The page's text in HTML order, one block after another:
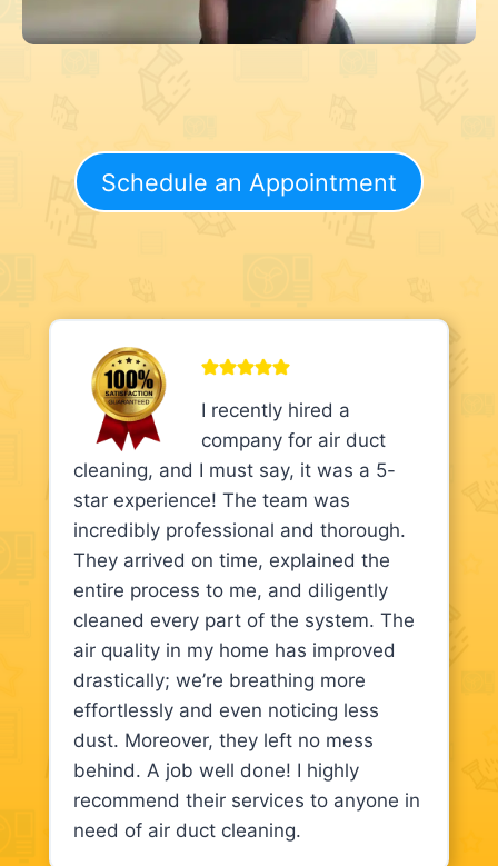
Schedule an Appointment
I recently hired a
company for air duct
cleaning, and I must say, it was a 5-
star experience! The team was
incredibly professional and thorough.
They arrived on time, explained the
entire process to me, and diligently
cleaned every part of the system. The
air quality in my home has improved
drastically; we’re breathing more
effortlessly and even noticing less
dust. Moreover, they left no mess
behind. A job well done! I highly
recommend their services to anyone in
need of air duct cleaning.